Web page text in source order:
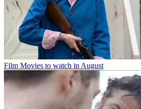
Film Movies to watch in August